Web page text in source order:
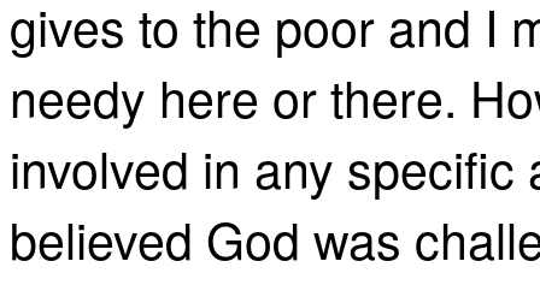
gives to the poor and I
needy here or there.
involved in any
believed God was